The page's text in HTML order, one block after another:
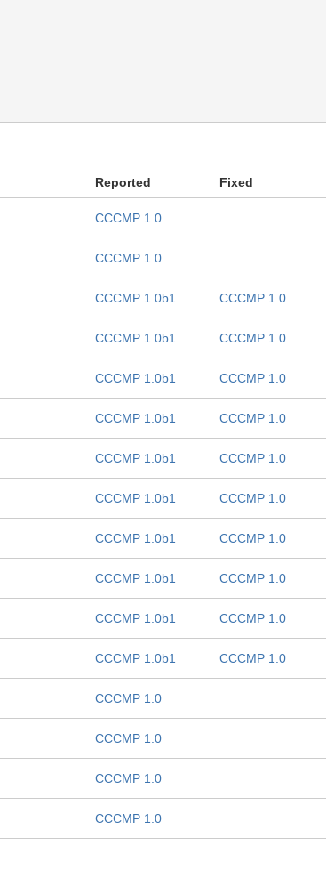
Reported Fixed
CCCMP 1.0
CCCMP 1.0
CCCMP 1.0b1 CCCMP 1.0
CCCMP 1.0b1 CCCMP 1.0
CCCMP 1.0b1 CCCMP 1.0
CCCMP 1.0b1 CCCMP 1.0
CCCMP 1.0b1 CCCMP 1.0
CCCMP 1.0b1 CCCMP 1.0
CCCMP 1.0b1 CCCMP 1.0
CCCMP 1.0b1 CCCMP 1.0
CCCMP 1.0b1 CCCMP 1.0
CCCMP 1.0b1 CCCMP 1.0
CCCMP 1.0
CCCMP 1.0
CCCMP 1.0
CCCMP 1.0